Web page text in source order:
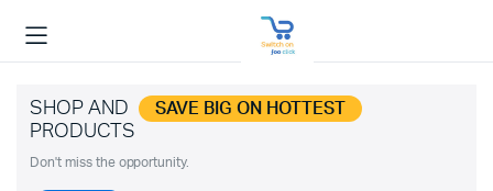
SHOP AND SAVE BIG ON HOTTEST
PRODUCTS
Don't miss the opportunity.